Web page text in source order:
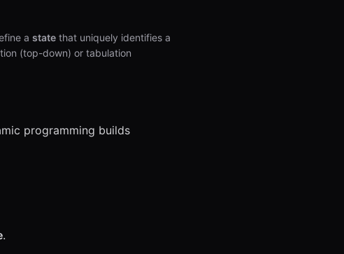
a state that uniquely identifies a
(top-down) or tabulation
programming builds
.